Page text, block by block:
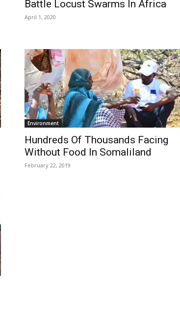
Battle Locust Swarms In Africa
April 1, 2020
Environment
Hundreds Of Thousands Facing
Without Food In Somaliland
February 22, 2019